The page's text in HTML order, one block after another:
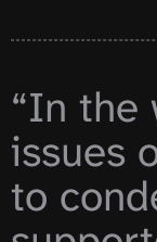
“In the
issues
to